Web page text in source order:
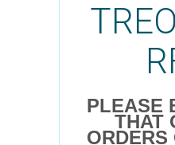
PLEASE
THAT
ORDERS